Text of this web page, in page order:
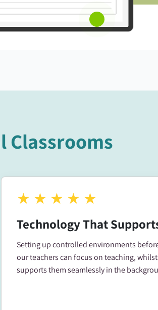
Classrooms
★ ★ ★ ★ ★
Technology That
Setting up controlled environments
our teachers can focus on teaching,
supports them seamlessly in the